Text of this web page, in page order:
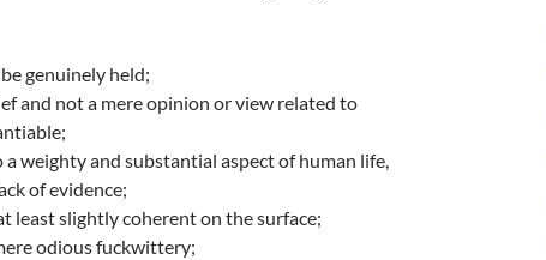
genuinely held;
and not a mere opinion or view related to
weighty and substantial aspect of human life,
of evidence;
least slightly coherent on the surface;
odious fuckwittery;